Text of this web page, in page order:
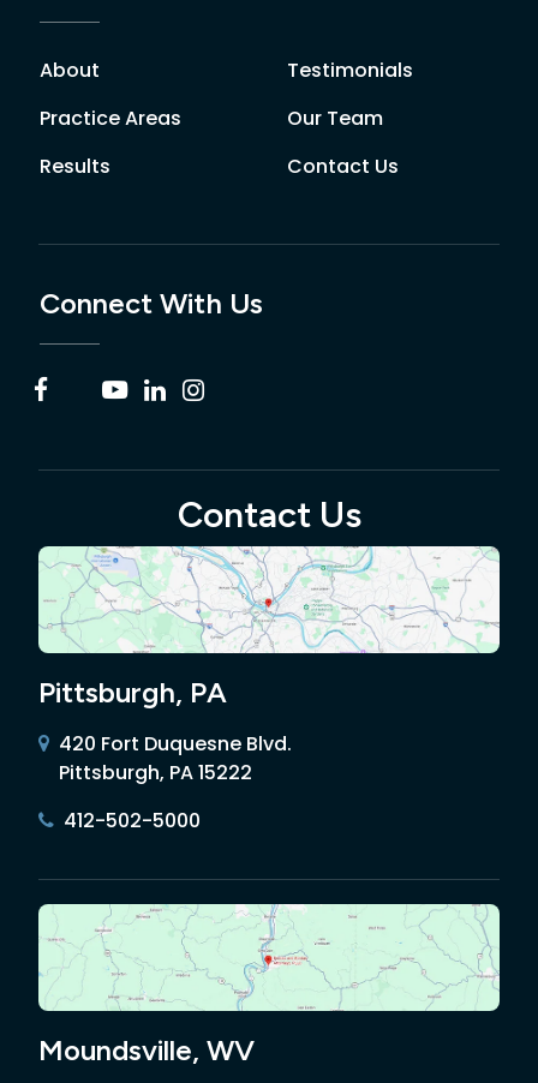
About
Practice Areas
Results
Testimonials
Our Team
Contact Us
Connect With Us
Contact Us
Pittsburgh, PA
420 Fort Duquesne Blvd.
Pittsburgh, PA 15222
412-502-5000
Moundsville, WV